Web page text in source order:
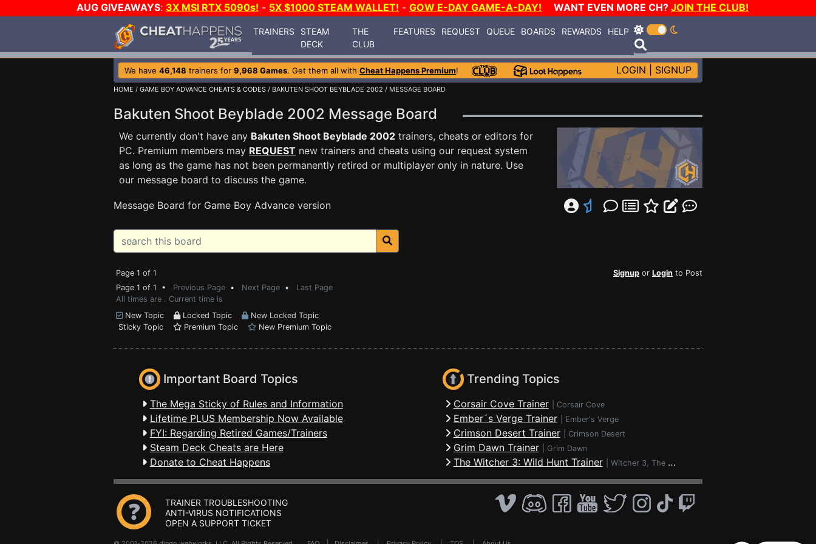
AUG GIVEAWAYS: 3X MSI RTX 5090s! - 5X $1000 STEAM WALLET! - GOW E-DAY GAME-A-DAY! WANT EVEN MORE CH? JOIN THE CLUB!
TRAINERS
STEAM
DECK
THE
CLUB
FEATURES REQUEST QUEUE BOARDS REWARDS HELP
We have 46,148 trainers for 9,968 Games. Get them all with Cheat Happens Premium! LOGIN SIGNUP
HOME / GAME BOY ADVANCE CHEATS & CODES / BAKUTEN SHOOT BEYBLADE 2002 / MESSAGE BOARD
Bakuten Shoot Beyblade 2002 Message Board
We currently don't have any Bakuten Shoot Beyblade 2002 trainers, cheats or editors for
PC. Premium members may REQUEST new trainers and cheats using our request system
as long as the game has not been permanently retired or multiplayer only in nature. Use
our message board to discuss the game.
Message Board for Game Boy Advance version
Page 1 of 1 Signup or Login to Post
Page 1 of 1 • Previous Page • Next Page • Last Page
All times are . Current time is
New Topic
Locked Topic
New Locked Topic
Sticky Topic
Premium Topic New Premium Topic
Important Board Topics
The Mega Sticky of Rules and Information
Lifetime PLUS Membership Now Available
FYI: Regarding Retired Games/Trainers
Steam Deck Cheats are Here
Donate to Cheat Happens
Trending Topics
Corsair Cove Trainer Corsair Cove
Ember´s Verge Trainer Ember's Verge
Crimson Desert Trainer Crimson Desert
Grim Dawn Trainer Grim Dawn
The Witcher 3: Wild Hunt Trainer Witcher 3, The - Wild Hunt
TRAINER TROUBLESHOOTING
ANTI-VIRUS NOTIFICATIONS
OPEN A SUPPORT TICKET